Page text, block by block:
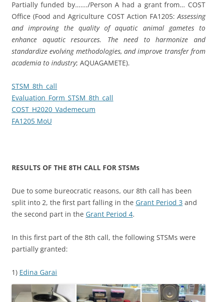
Partially funded by……./Person A had a grant from… COST
Office (Food and Agriculture COST Action FA1205: Assessing
and improving the quality of aquatic animal gametes to
enhance aquatic resources. The need to harmonize and
standardize evolving methodologies, and improve transfer from
academia to industry; AQUAGAMETE).
STSM_8th_call
Evaluation_Form_STSM_8th_call
COST_H2020_Vademecum
FA1205 MoU
RESULTS OF THE 8TH CALL FOR STSMs
Due to some bureocratic reasons, our 8th call has been
split into 2, the first part falling in the Grant Period 3 and
the second part in the Grant Period 4.
In this first part of the 8th call, the following STSMs were
partially granted:
1) Edina Garai